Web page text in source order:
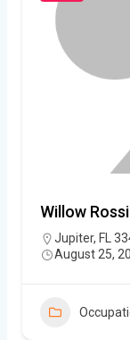
Willow
Jupiter, FL
August 25,